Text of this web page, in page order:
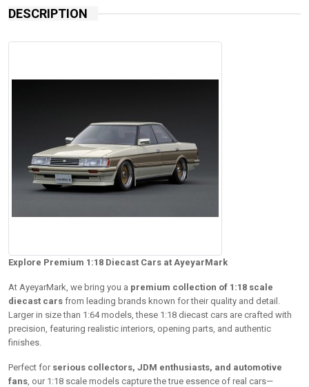
DESCRIPTION
Explore Premium 1:18 Diecast Cars at AyeyarMark
At AyeyarMark, we bring you a premium collection of 1:18 scale
diecast cars from leading brands known for their quality and detail.
Larger in size than 1:64 models, these 1:18 diecast cars are crafted with
precision, featuring realistic interiors, opening parts, and authentic
finishes.
Perfect for serious collectors, JDM enthusiasts, and automotive
fans , our 1:18 scale models capture the true essence of real cars—